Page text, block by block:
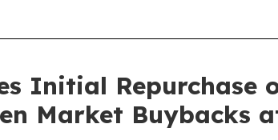
Initial Repurchase
Market Buybacks